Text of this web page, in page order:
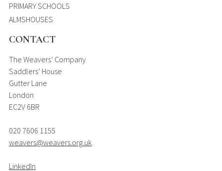
PRIMARY SCHOOLS
ALMSHOUSES
CONTACT
The Weavers’ Company
Saddlers’ House
Gutter Lane
London
EC2V 6BR
020 7606 1155
weavers@weavers.org.uk
LinkedIn